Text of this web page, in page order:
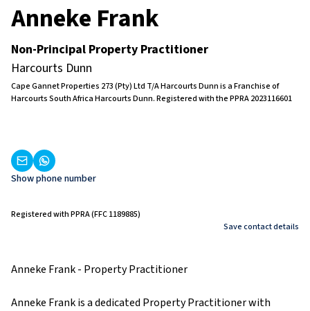
Anneke Frank
Non-Principal Property Practitioner
Harcourts Dunn
Cape Gannet Properties 273 (Pty) Ltd T/A Harcourts Dunn is a Franchise of
Harcourts South Africa Harcourts Dunn. Registered with the PPRA 2023116601
Show phone number
Registered with PPRA (FFC 1189885)
Save contact details
Anneke Frank - Property Practitioner
Anneke Frank is a dedicated Property Practitioner with